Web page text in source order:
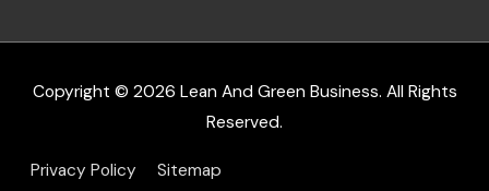
Copyright © 2026 Lean And Green Business. All Rights
Reserved.
Privacy Policy Sitemap